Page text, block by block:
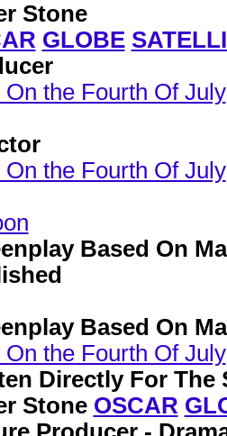
Stone
GLOBE
On the Fourth Of July
On the Fourth Of July
Based On
Based On
On the Fourth Of July
Directly For The
Stone OSCAR